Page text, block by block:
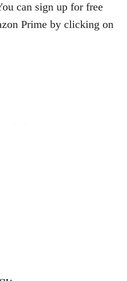
can sign up for free
Prime by clicking on